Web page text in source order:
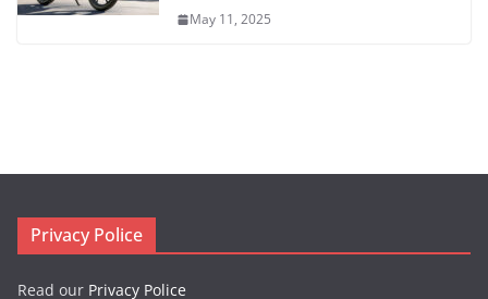
May 11, 2025
Privacy Police
Read our Privacy Police